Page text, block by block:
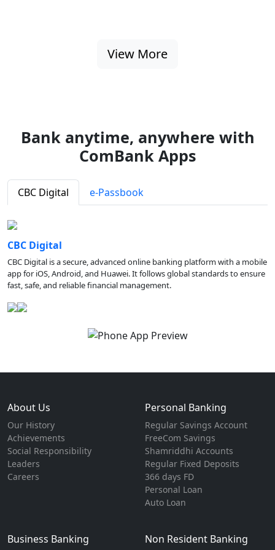
View More
Bank anytime, anywhere with
ComBank Apps
CBC Digital e-Passbook
CBC Digital
CBC Digital is a secure, advanced online banking platform with a mobile
app for iOS, Android, and Huawei. It follows global standards to ensure
fast, safe, and reliable financial management.
About Us
Our History
Achievements
Social Responsibility
Leaders
Careers
Personal Banking
Regular Savings Account
FreeCom Savings
Shamriddhi Accounts
Regular Fixed Deposits
366 days FD
Personal Loan
Auto Loan
Business Banking Non Resident Banking